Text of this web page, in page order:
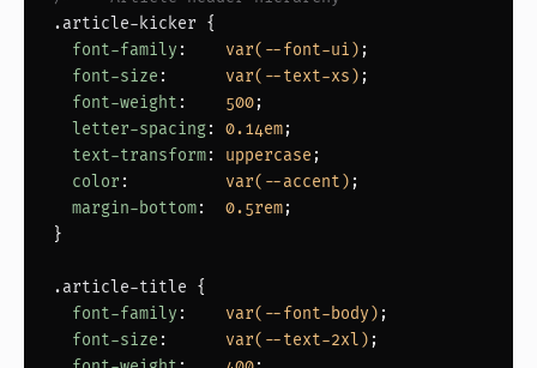
.article-kicker {
font-family : var(--font-ui) ;
font-size : var(--text-xs) ;
font-weight : 500;
letter-spacing: 0.14em;
text-transform: uppercase ;
color : var(--accent) ;
margin-bottom: 0.5rem;
}
.article-title {
font-family : var(--font-body) ;
font-size : var(--text-2xl) ;